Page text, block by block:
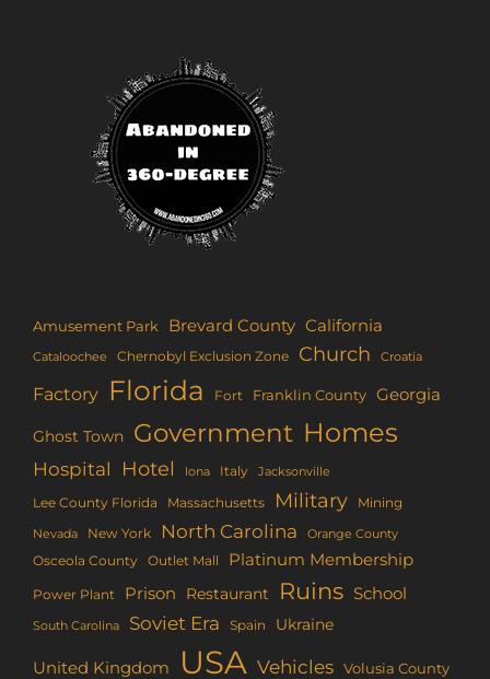
Amusement Park Brevard County California
Cataloochee Chernobyl Exclusion Zone Church Croatia
Factory Florida Fort Franklin County Georgia
Ghost Town Government Homes
Hospital Hotel Iona Italy Jacksonville
Lee County Florida Massachusetts Military Mining
Nevada New York North Carolina Orange County
Osceola County Outlet Mall Platinum Membership
Power Plant Prison Restaurant Ruins School
South Carolina Soviet Era Spain Ukraine
United Kingdom USA Vehicles Volusia County